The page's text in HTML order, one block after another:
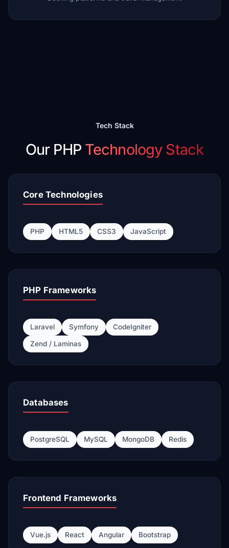
Tech Stack
Our PHP Technology Stack
Core Technologies
PHP HTML5 CSS3 JavaScript
PHP Frameworks
Laravel Symfony CodeIgniter
Zend / Laminas
Databases
PostgreSQL MySQL MongoDB Redis
Frontend Frameworks
Vue.js React Angular Bootstrap